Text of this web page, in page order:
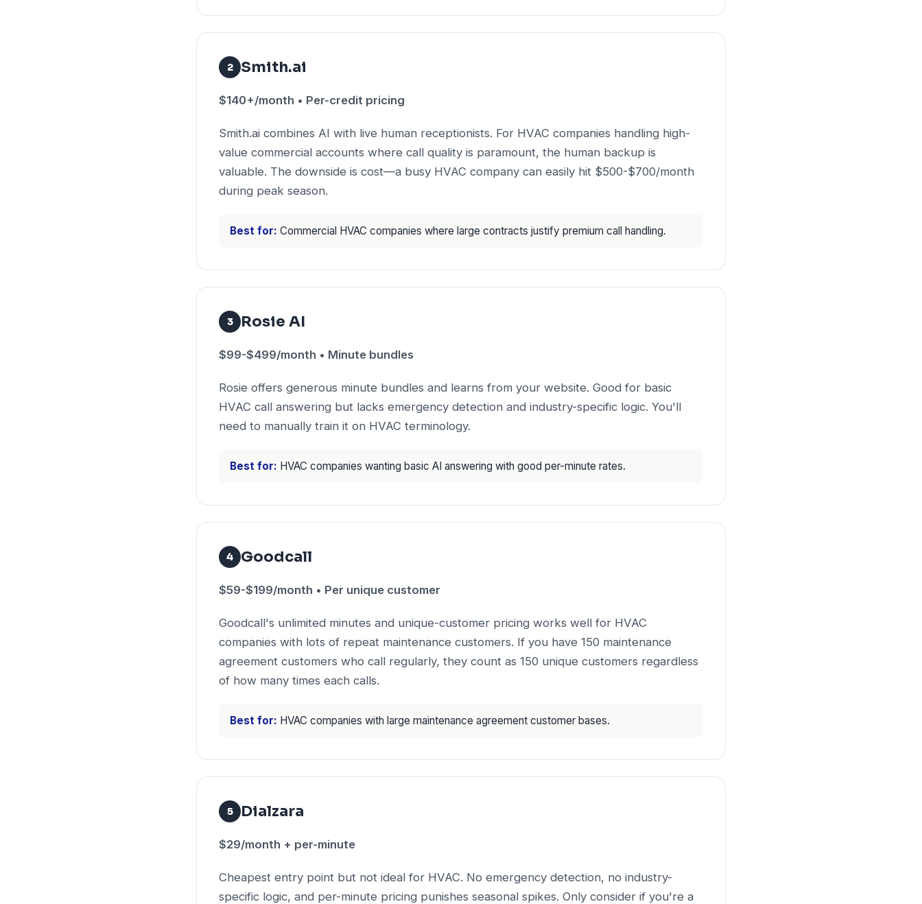
2 Smith.ai
$140+/month • Per-credit pricing
Smith.ai combines AI with live human receptionists. For HVAC companies handling high-
value commercial accounts where call quality is paramount, the human backup is
valuable. The downside is cost—a busy HVAC company can easily hit $500-$700/month
during peak season.
Best for: Commercial HVAC companies where large contracts justify premium call handling.
3 Rosie AI
$99-$499/month • Minute bundles
Rosie offers generous minute bundles and learns from your website. Good for basic
HVAC call answering but lacks emergency detection and industry-specific logic. You'll
need to manually train it on HVAC terminology.
Best for: HVAC companies wanting basic AI answering with good per-minute rates.
4 Goodcall
$59-$199/month • Per unique customer
Goodcall's unlimited minutes and unique-customer pricing works well for HVAC
companies with lots of repeat maintenance customers. If you have 150 maintenance
agreement customers who call regularly, they count as 150 unique customers regardless
of how many times each calls.
Best for: HVAC companies with large maintenance agreement customer bases.
5 Dialzara
$29/month + per-minute
Cheapest entry point but not ideal for HVAC. No emergency detection, no industry-
specific logic, and per-minute pricing punishes seasonal spikes. Only consider if you're a